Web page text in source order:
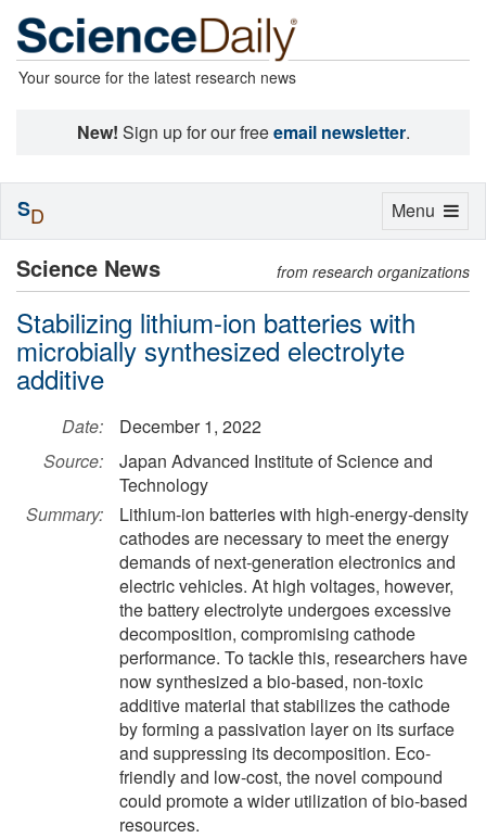
Your source for the latest research news
New! Sign up for our freeemail newsletter.
Science News from research organizations
Stabilizing lithium-ion batteries with
microbially synthesized electrolyte
additive
Date:
December 1, 2022
Source:
Japan Advanced Institute of Science and
Technology
Summary:
Lithium-ion batteries with high-energy-density
cathodes are necessary to meet the energy
demands of next-generation electronics and
electric vehicles. At high voltages, however,
the battery electrolyte undergoes excessive
decomposition, compromising cathode
performance. To tackle this, researchers have
now synthesized a bio-based, non-toxic
additive material that stabilizes the cathode
by forming a passivation layer on its surface
and suppressing its decomposition. Eco-
friendly and low-cost, the novel compound
could promote a wider utilization of bio-based
resources.
Toggle
Menu
SD